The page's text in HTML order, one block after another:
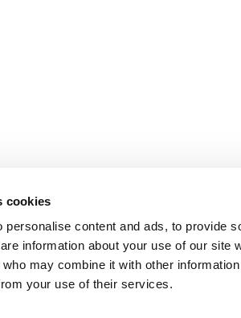
cookies
personalise content and ads, to provide
information about your use of our site
may combine it with other
your use of their services.